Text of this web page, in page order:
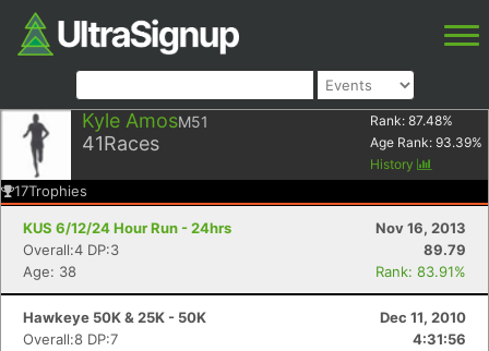
Kyle AmosM51
41Races
Rank: 87.48%
Age Rank: 93.39%
History
17Trophies
KUS 6/12/24 Hour Run - 24hrs
Nov 16, 2013
Overall:4 DP:3
89.79
Age: 38
Rank: 83.91%
Hawkeye 50K & 25K - 50K
Dec 11, 2010
Overall:8 DP:7
4:31:56